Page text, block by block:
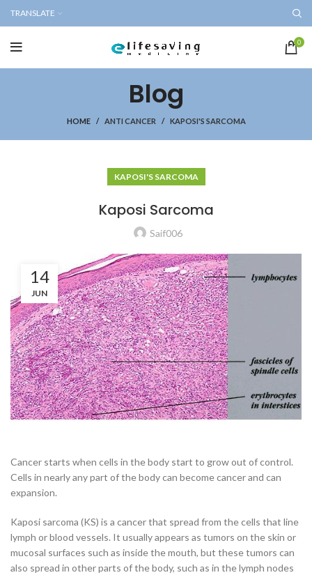
TRANSLATE
0
Blog
HOME ANTI CANCER KAPOSI'S SARCOMA
KAPOSI'S SARCOMA
Kaposi Sarcoma
Saif006
14
JUN
Cancer starts when cells in the body start to grow out of control.
Cells in nearly any part of the body can become cancer and can
expansion.
Kaposi sarcoma (KS) is a cancer that spread from the cells that line
lymph or blood vessels. It usually appears as tumors on the skin or
mucosal surfaces such as inside the mouth, but these tumors can
also spread in other parts of the body, such as in the lymph nodes